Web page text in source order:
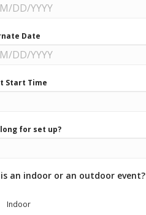
Date
Start Time
for set up?
an indoor or an outdoor event?
Indoor